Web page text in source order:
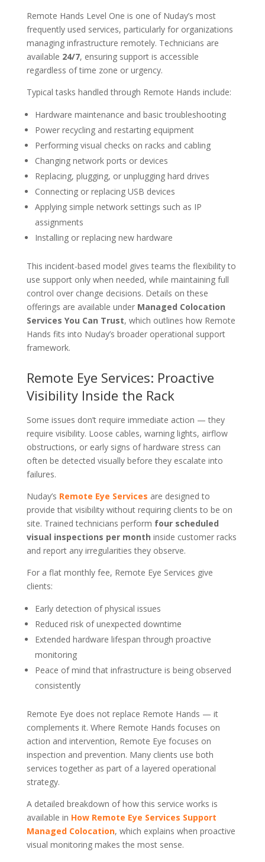
Remote Hands Level One is one of Nuday’s most
frequently used services, particularly for organizations
managing infrastructure remotely. Technicians are
available 24/7, ensuring support is accessible
regardless of time zone or urgency.
Typical tasks handled through Remote Hands include:
Hardware maintenance and basic troubleshooting
Power recycling and restarting equipment
Performing visual checks on racks and cabling
Changing network ports or devices
Replacing, plugging, or unplugging hard drives
Connecting or replacing USB devices
Applying simple network settings such as IP
assignments
Installing or replacing new hardware
This incident-based model gives teams the flexibility to
use support only when needed, while maintaining full
control over change decisions. Details on these
offerings are available under Managed Colocation
Services You Can Trust, which outlines how Remote
Hands fits into Nuday’s broader operational support
framework.
Remote Eye Services: Proactive
Visibility Inside the Rack
Some issues don’t require immediate action — they
require visibility. Loose cables, warning lights, airflow
obstructions, or early signs of hardware stress can
often be detected visually before they escalate into
failures.
Nuday’s Remote Eye Services are designed to
provide that visibility without requiring clients to be on
site. Trained technicians perform four scheduled
visual inspections per month inside customer racks
and report any irregularities they observe.
For a flat monthly fee, Remote Eye Services give
clients:
Early detection of physical issues
Reduced risk of unexpected downtime
Extended hardware lifespan through proactive
monitoring
Peace of mind that infrastructure is being observed
consistently
Remote Eye does not replace Remote Hands — it
complements it. Where Remote Hands focuses on
action and intervention, Remote Eye focuses on
inspection and prevention. Many clients use both
services together as part of a layered operational
strategy.
A detailed breakdown of how this service works is
available in How Remote Eye Services Support
Managed Colocation, which explains when proactive
visual monitoring makes the most sense.